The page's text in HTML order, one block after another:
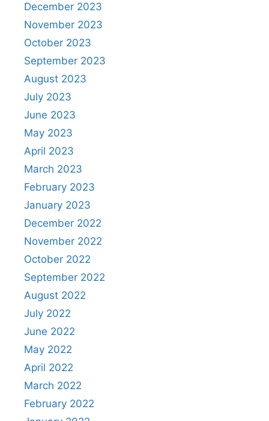
December 2023
November 2023
October 2023
September 2023
August 2023
July 2023
June 2023
May 2023
April 2023
March 2023
February 2023
January 2023
December 2022
November 2022
October 2022
September 2022
August 2022
July 2022
June 2022
May 2022
April 2022
March 2022
February 2022